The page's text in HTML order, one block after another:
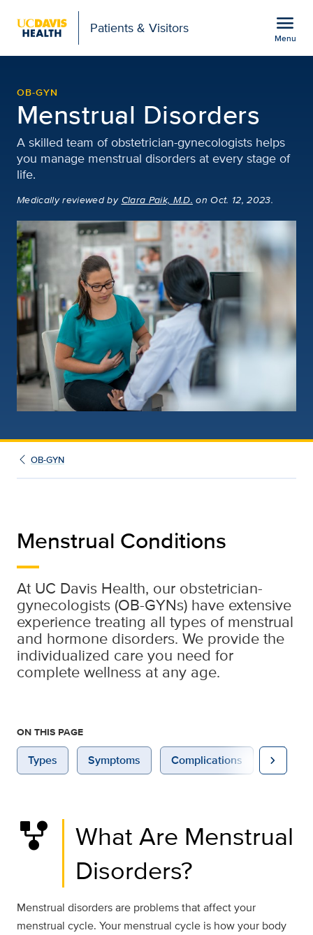
Patients & Visitors menu
Menu
OB-GYN
Menstrual Disorders
A skilled team of obstetrician-gynecologists helps
you manage menstrual disorders at every stage of
life.
Medically reviewedby Clara Paik, M.D. on Oct. 12, 2023.
OB-GYN
Menstrual Conditions
At UC Davis Health, our obstetrician-
gynecologists (OB-GYNs) have extensive
experience treating all types of menstrual
and hormone disorders. We provide the
individualized care you need for
complete wellness at any age.
ON THIS PAGE
Types Symptoms Complications Causes
chevron_right
family_history
What Are Menstrual
Disorders?
Menstrual disorders are problems that affect your
menstrual cycle. Your menstrual cycle is how your body